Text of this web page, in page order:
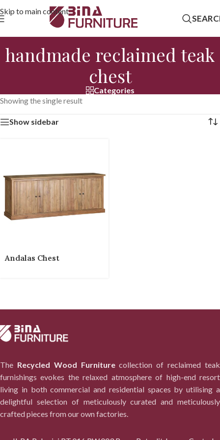
Skip to main content
handmade reclaimed teak
chest
Categories
Showing the single result
Show sidebar
Andalas Chest
The Recycled Wood Furniturecollection of reclaimed teak
furnishings evokes the relaxed atmosphere of high-end resort
living in both commercial and residential spaces by utilising a
delightful selection of meticulously curated and meticulously
crafted pieces from our own factories.